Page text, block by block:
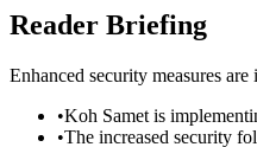
Reader Briefing
Enhanced security measures
•Koh Samet is
•The increased security